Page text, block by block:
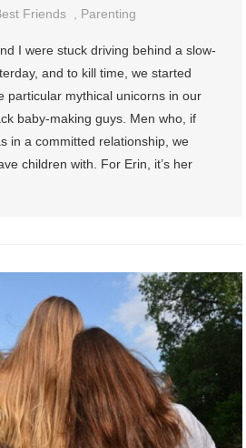
Friends , Parenting
I were stuck driving behind a slow-
and to kill time, we started
particular mythical unicorns in our
baby-making guys. Men who, if
in a committed relationship, we
children with. For Erin, it’s her